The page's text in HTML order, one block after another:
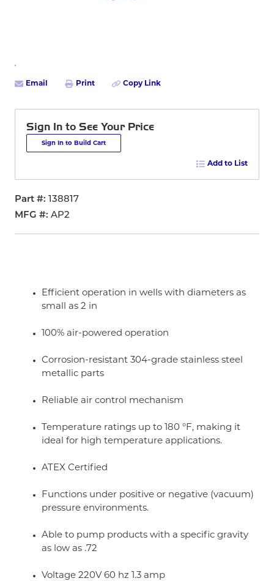
Email Print Copy Link
Sign In to See Your Price
Sign In to Build Cart
Add to List
Part #
138817
MFG # AP2
Efficient operation in wells with diameters as
small as 2 in
100% air-powered operation
Corrosion-resistant 304-grade stainless steel
metallic parts
Reliable air control mechanism
Temperature ratings up to 180 °F, making it
ideal for high temperature applications.
ATEX Certified
Functions under positive or negative (vacuum)
pressure environments.
Able to pump products with a specific gravity
as low as .72
Voltage 220V 60 hz 1.3 amp